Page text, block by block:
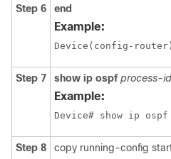
Step 6 end
Example:
Device(config-
Step 7 show ip ospf process-id
Example:
Device# show ip
Step 8 copy running-config